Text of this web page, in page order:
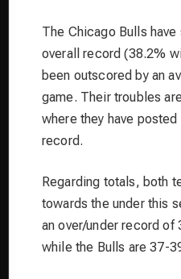
The Chicago Bulls
overall record (38.2%
been outscored by an
game. Their troubles
where they have
record.
Regarding totals, both
towards the under this
an over/under record
while the Bulls are 37-